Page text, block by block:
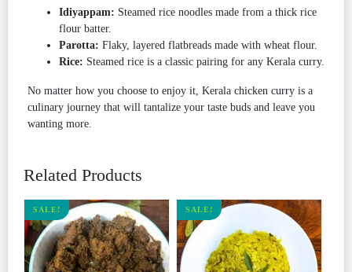
Idiyappam: Steamed rice noodles made from a thick rice
flour batter.
Parotta: Flaky, layered flatbreads made with wheat flour.
Rice: Steamed rice is a classic pairing for any Kerala curry.
No matter how you choose to enjoy it, Kerala chicken curry is a
culinary journey that will tantalize your taste buds and leave you
wanting more.
Related Products
SALE! SALE!